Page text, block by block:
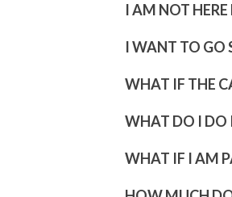
I AM NOT HERE
I WANT TO GO
WHAT IF THE
WHAT DO I DO
WHAT IF I AM